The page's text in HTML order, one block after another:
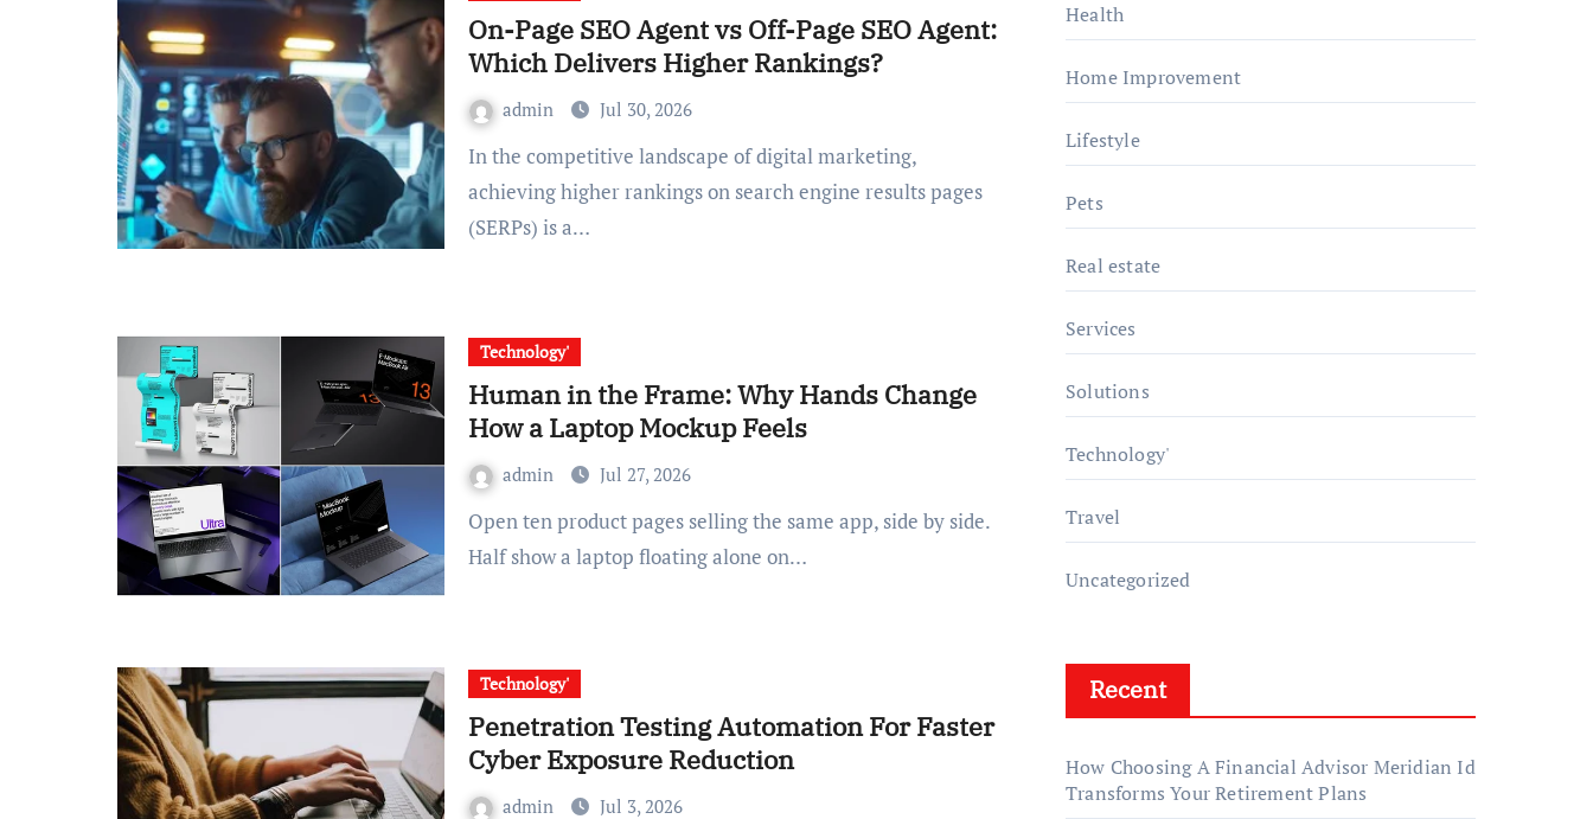
On-Page SEO Agent vs Off-Page SEO Agent:
Which Delivers Higher Rankings?
admin Jul 30, 2026
In the competitive landscape of digital marketing,
achieving higher rankings on search engine results pages
(SERPs) is a…
Technology'
Human in the Frame: Why Hands Change
How a Laptop Mockup Feels
admin Jul 27, 2026
Open ten product pages selling the same app, side by side.
Half show a laptop floating alone on…
Technology'
Penetration Testing Automation For Faster
Cyber Exposure Reduction
admin Jul 3, 2026
Health
Home Improvement
Lifestyle
Pets
Real estate
Services
Solutions
Technology'
Travel
Uncategorized
Recent
How Choosing A Financial Advisor Meridian Id
Transforms Your Retirement Plans